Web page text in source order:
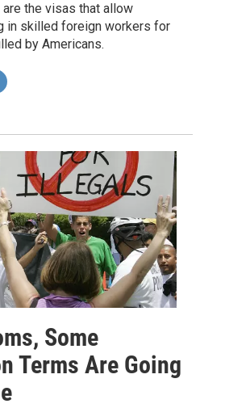
the visas that allow
in skilled foreign workers for
by Americans.
Some
Terms Are Going